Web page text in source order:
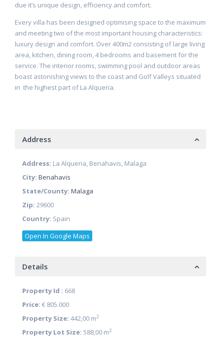
due it’s unique design, efficiency and comfort.
Every villa has been designed optimising space to the maximum
and meeting two of the most important housing characteristics:
luxury design and comfort. Over 400m2 consisting of large living
area, kitchen, dining room, 4 bedrooms and basement for the
service. The interior rooms, swimming pool and outdoor areas
boast astonishing views to the coast and Golf Valleys situated
in the highest part of La Alqueria.
Address
Address: La Alqueria, Benahavis, Malaga
City: Benahavis
State/County: Malaga
Zip: 29600
Country: Spain
Open In Google Maps
Details
Property Id : 668
Price: € 805.000
Property Size: 442,00 m2
Property Lot Size: 588,00 m2